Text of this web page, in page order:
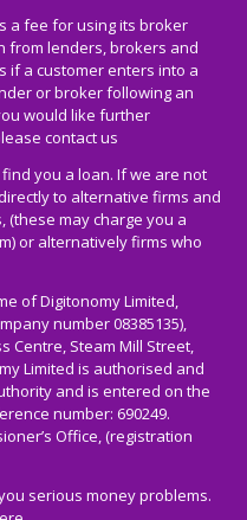
a fee for using its broker
from lenders, brokers and
if a customer enters into a
or broker following an
would like further
contact us
you a loan. If we are not
to alternative firms and
(these may charge you a
or alternatively firms who
of Digitonomy Limited,
number 08385135),
Centre, Steam Mill Street,
Limited is authorised and
and is entered on the
number: 690249.
Office, (registration
serious money problems.